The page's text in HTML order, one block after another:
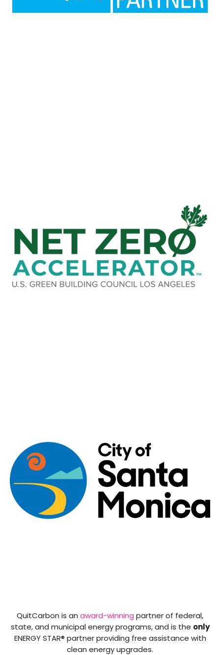
QuitCarbon is an award-winning partner of federal,
state, and municipal energy programs, and is the only
ENERGY STAR® partner providing free assistance with
clean energy upgrades.